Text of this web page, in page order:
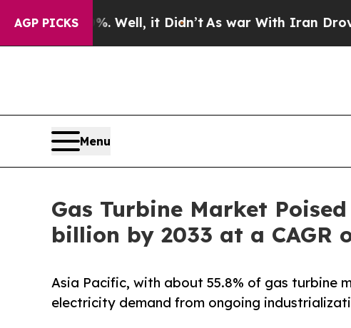
AGP PICKS
Well, it Didn’tAs war With Iran Drove oil
Menu
Gas Turbine Market
billion by 2033 at a CAGR
Asia Pacific, with about 55.8% of gas turbine
electricity demand from ongoing